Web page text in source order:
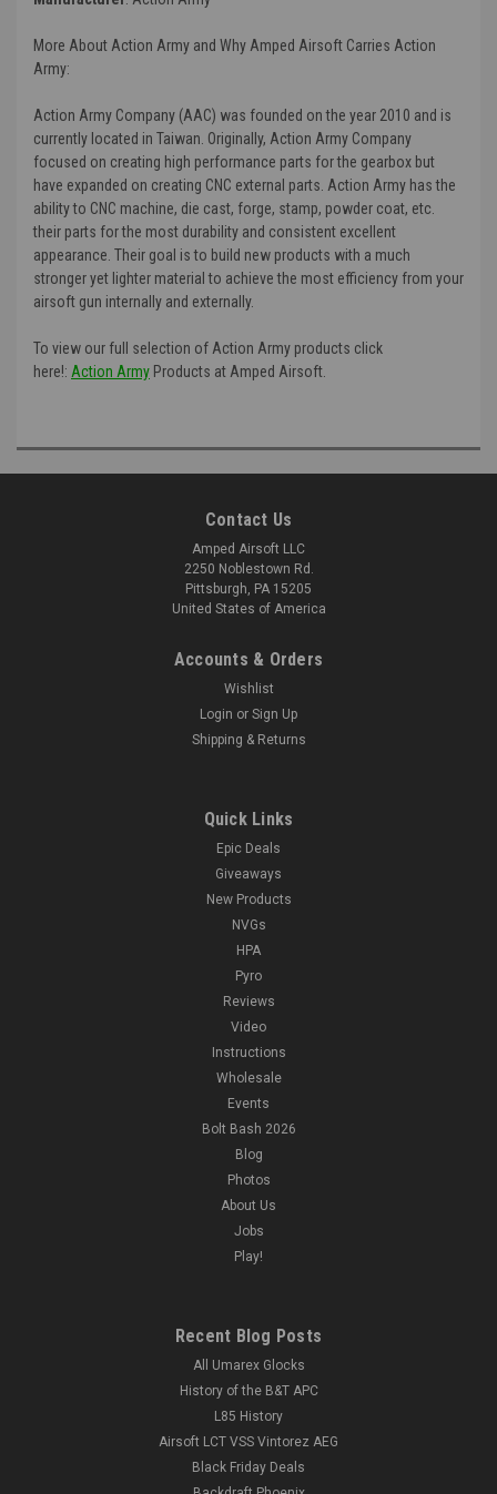
More About Action Army and Why Amped Airsoft Carries Action
Army:
Action Army Company (AAC) was founded on the year 2010 and is
currently located in Taiwan. Originally, Action Army Company
focused on creating high performance parts for the gearbox but
have expanded on creating CNC external parts. Action Army has the
ability to CNC machine, die cast, forge, stamp, powder coat, etc.
their parts for the most durability and consistent excellent
appearance. Their goal is to build new products with a much
stronger yet lighter material to achieve the most efficiency from your
airsoft gun internally and externally.
To view our full selection of Action Army products click
here!: Action Army Products at Amped Airsoft.
Contact Us
Amped Airsoft LLC
2250 Noblestown Rd.
Pittsburgh, PA 15205
United States of America
Accounts & Orders
Wishlist
Login or Sign Up
Shipping & Returns
Quick Links
Epic Deals
Giveaways
New Products
NVGs
HPA
Pyro
Reviews
Video
Instructions
Wholesale
Events
Bolt Bash 2026
Blog
Photos
About Us
Jobs
Play!
Recent Blog Posts
All Umarex Glocks
History of the B&T APC
L85 History
Airsoft LCT VSS Vintorez AEG
Black Friday Deals